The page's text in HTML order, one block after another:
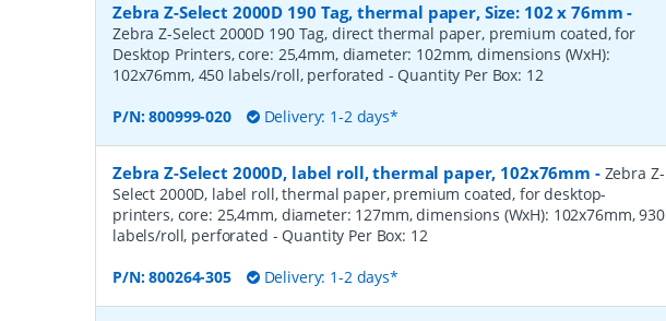
Zebra Z-Select 2000D 190 Tag, thermal paper, Size: 102 x 76mm -
Zebra Z-Select 2000D 190 Tag, direct thermal paper, premium coated, for
Desktop Printers, core: 25,4mm, diameter: 102mm, dimensions (WxH):
102x76mm, 450 labels/roll, perforated - Quantity Per Box: 12
P/N:800999-020 Delivery: 1-2 days*
Zebra Z-Select 2000D, label roll, thermal paper, 102x76mm - Zebra Z-
Select 2000D, label roll, thermal paper, premium coated, for desktop-
printers, core: 25,4mm, diameter: 127mm, dimensions (WxH): 102x76mm, 930
labels/roll, perforated - Quantity Per Box: 12
P/N:800264-305 Delivery: 1-2 days*